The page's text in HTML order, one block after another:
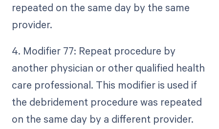
repeated on the same day by the same
provider.
4. Modifier 77: Repeat procedure by
another physician or other qualified health
care professional. This modifier is used if
the debridement procedure was repeated
on the same day by a different provider.